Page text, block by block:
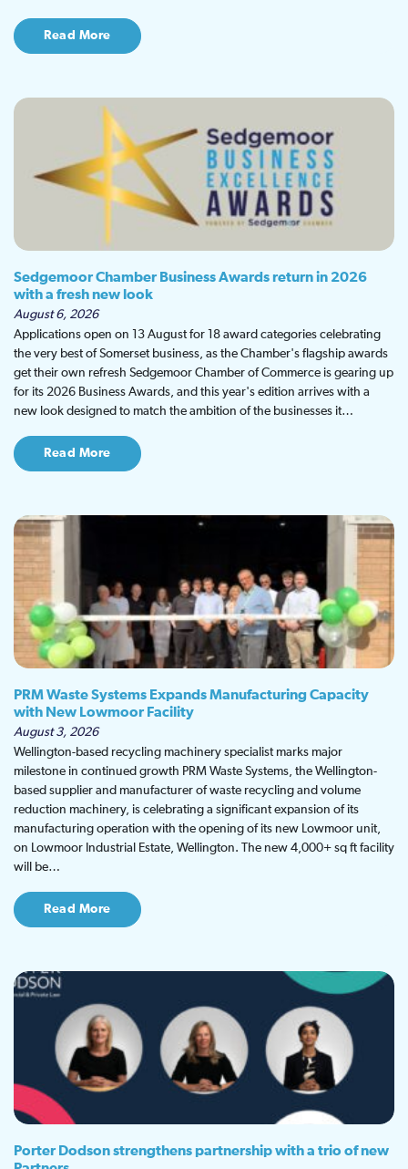
Read More
Sedgemoor Chamber Business Awards return in 2026
with a fresh new look
August 6, 2026
Applications open on 13 August for 18 award categories celebrating
the very best of Somerset business, as the Chamber's flagship awards
get their own refresh Sedgemoor Chamber of Commerce is gearing up
for its 2026 Business Awards, and this year's edition arrives with a
new look designed to match the ambition of the businesses it…
Read More
PRM Waste Systems Expands Manufacturing Capacity
with New Lowmoor Facility
August 3, 2026
Wellington-based recycling machinery specialist marks major
milestone in continued growth PRM Waste Systems, the Wellington-
based supplier and manufacturer of waste recycling and volume
reduction machinery, is celebrating a significant expansion of its
manufacturing operation with the opening of its new Lowmoor unit,
on Lowmoor Industrial Estate, Wellington. The new 4,000+ sq ft facility
will be…
Read More
Porter Dodson strengthens partnership with a trio of new